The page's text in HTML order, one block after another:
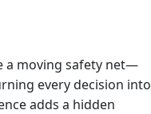
a moving safety net—
every decision into
adds a hidden